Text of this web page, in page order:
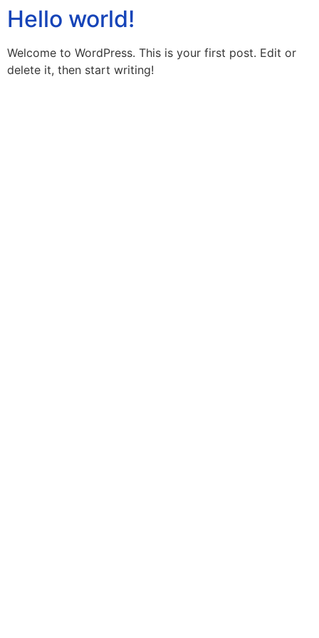
Hello world!
Welcome to WordPress. This is your first post. Edit or
delete it, then start writing!